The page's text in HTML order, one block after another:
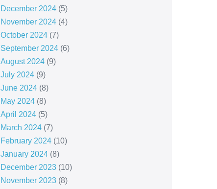
December 2024(5)
November 2024(4)
October 2024(7)
September 2024(6)
August 2024(9)
July 2024(9)
June 2024(8)
May 2024(8)
April 2024(5)
March 2024(7)
February 2024(10)
January 2024(8)
December 2023(10)
November 2023(8)